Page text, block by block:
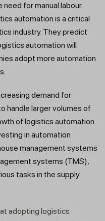
for manual labour.
automation is a critical
industry. They predict
automation will
adopt more automation
demand for
handle larger volumes of
of logistics automation.
in automation
management systems
systems (TMS),
tasks in the supply
adopting logistics